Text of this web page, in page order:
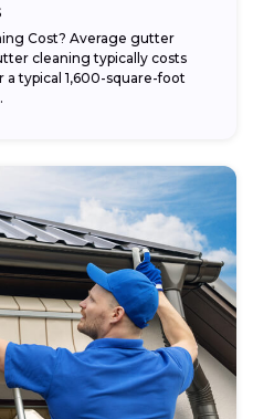
Cost? Average gutter
cleaning typically costs
a typical 1,600-square-foot